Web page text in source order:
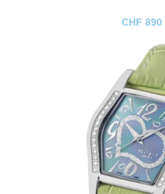
CHF 890